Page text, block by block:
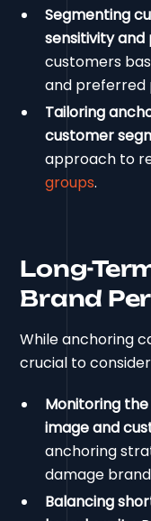
Segmenting
sensitivity
customers
and preferred
Tailoring
customer
approach to
groups.
Long-
Brand
While anchoring
crucial to
Monitoring
image and
anchoring
damage
Balancing